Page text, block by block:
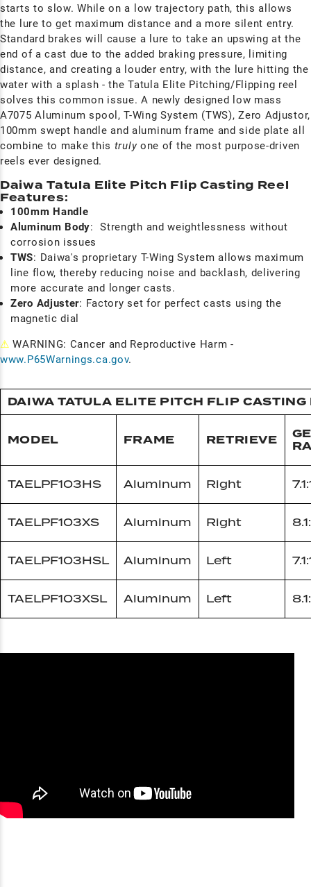
starts to slow. While on a low trajectory path, this allows
the lure to get maximum distance and a more silent entry.
Standard brakes will cause a lure to take an upswing at the
end of a cast due to the added braking pressure, limiting
distance, and creating a louder entry, with the lure hitting the
water with a splash - the Tatula Elite Pitching/Flipping reel
solves this common issue. A newly designed low mass
A7075 Aluminum spool, T-Wing System (TWS), Zero Adjustor,
100mm swept handle and aluminum frame and side plate all
combine to make this truly one of the most purpose-driven
reels ever designed.
Daiwa Tatula Elite Pitch Flip Casting Reel
Features:
100mm Handle
Aluminum Body:
Strength and weightlessness without
corrosion issues
TWS: Daiwa's proprietary T-Wing System allows maximum
line flow, thereby reducing noise and backlash, delivering
more accurate and longer casts.
Zero Adjuster: Factory set for perfect casts using the
magnetic dial
⚠ WARNING: Cancer and Reproductive Harm -
www.P65Warnings.ca.gov.
DAIWA TATULA ELITE PITCH FLIP CASTING
MODEL FRAME RETRIEVE
TAELPF103HS Aluminum Right
TAELPF103XS Aluminum Right
TAELPF103HSL Aluminum Left
TAELPF103XSL Aluminum Left